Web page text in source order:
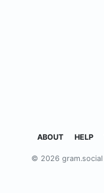
ABOUT HELP
© 2026 gram.social